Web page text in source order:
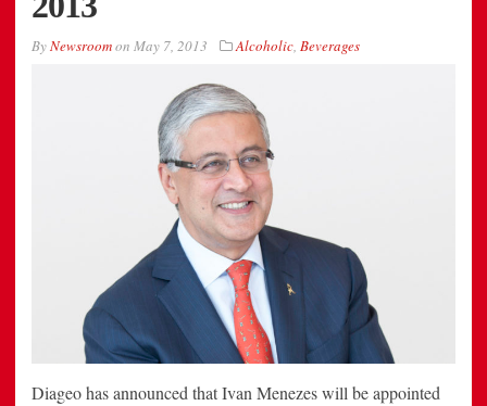
ByNewsroomon May 7, 2013 Alcoholic, Beverages
Diageo has announced that Ivan Menezes will be appointed